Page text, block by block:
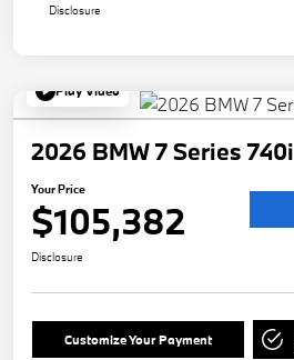
Disclosure
Play Video
2026 BMW 7 Series 740i
Your Price
$105,382
Disclosure
Customize Your Payment